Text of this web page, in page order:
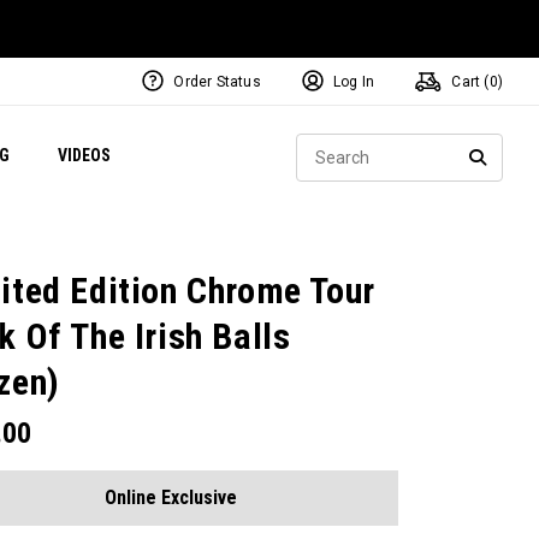
VIDEOS Exclusive Mavrik Complete Sets
Exclusive Golf Balls
Women's Golf Balls
Regional Performance Centers
Order Status Log In Cart (0)
Edition Chrome Tour
Of The Irish Balls
Online Exclusive